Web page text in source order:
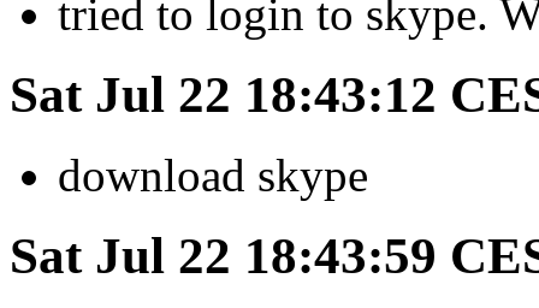
tried to login to skype.
Sat Jul 22 18:43:12
download skype
Sat Jul 22 18:43:59